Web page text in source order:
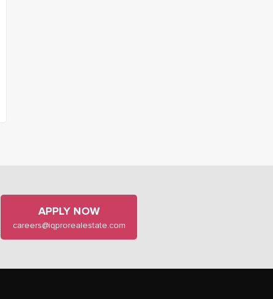
APPLY NOW
careers@iqprorealestate.com